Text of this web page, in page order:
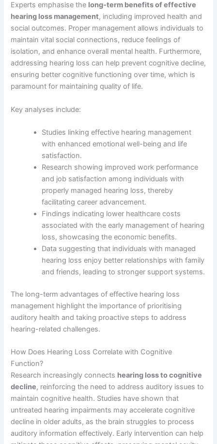
Experts emphasise the long-term benefits of effective
hearing loss management, including improved health and
social outcomes. Proper management allows individuals to
maintain vital social connections, reduce feelings of
isolation, and enhance overall mental health. Furthermore,
addressing hearing loss can help prevent cognitive decline,
ensuring better cognitive functioning over time, which is
paramount for maintaining quality of life.
Key analyses include:
Studies linking effective hearing management
with enhanced emotional well-being and life
satisfaction.
Research showing improved work performance
and job satisfaction among individuals with
properly managed hearing loss, thereby
facilitating career advancement.
Findings indicating lower healthcare costs
associated with the early management of hearing
loss, showcasing the economic benefits.
Data suggesting that individuals with managed
hearing loss enjoy better relationships with family
and friends, leading to stronger support systems.
The long-term advantages of effective hearing loss
management highlight the importance of prioritising
auditory health and taking proactive steps to address
hearing-related challenges.
How Does Hearing Loss Correlate with Cognitive
Function?
Research increasingly connects hearing loss to cognitive
decline, reinforcing the need to address auditory issues to
maintain cognitive health. Studies have shown that
untreated hearing impairments may accelerate cognitive
decline in older adults, as the brain struggles to process
auditory information effectively. Early intervention can help